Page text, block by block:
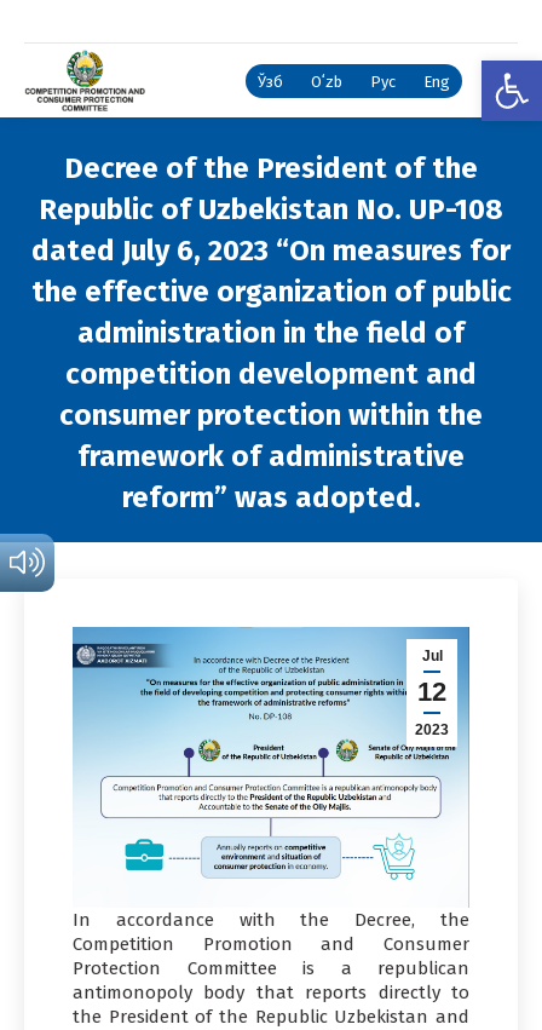
Ўзб Oʻzb Рус Eng
Decree of the President of the
Republic of Uzbekistan No. UP-108
dated July 6, 2023 “On measures for
the effective organization of public
administration in the field of
competition development and
consumer protection within the
framework of administrative
reform” was adopted.
Jul
12
2023
In accordance with the Decree, the
Competition Promotion and Consumer
Protection Committee is a republican
antimonopoly body that reports directly to
the President of the Republic Uzbekistan and